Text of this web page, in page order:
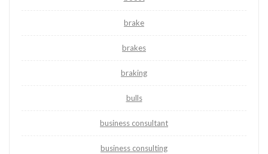
brake
brakes
braking
bulls
business consultant
business consulting